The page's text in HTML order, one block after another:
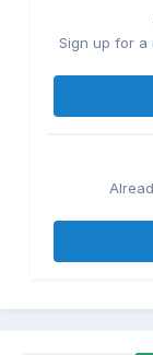
Sign up for a